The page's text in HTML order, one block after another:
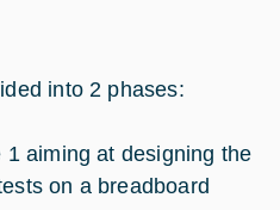
into 2 phases:
at designing the
on a breadboard